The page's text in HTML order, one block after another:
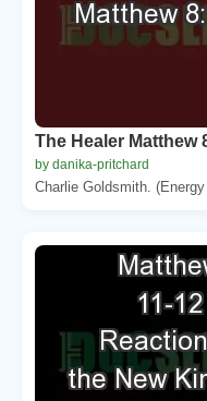
The Healer Matthew
by danika-pritchard
Charlie Goldsmith. (Energy